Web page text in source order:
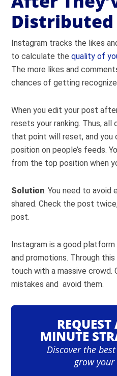
Distributed
Instagram tracks the likes
to calculate thequality of
The more likes and
chances of getting
When you edit your post
resets your ranking. Thus,
that point will reset, and you
position on people’s feeds.
from the top position when
Solution: You need to avoid
shared. Check the post
post.
Instagram is a good
and promotions. Through
touch with a massive crowd.
mistakes and avoid them.
REQUEST
MINUTE
Discover the
grow your